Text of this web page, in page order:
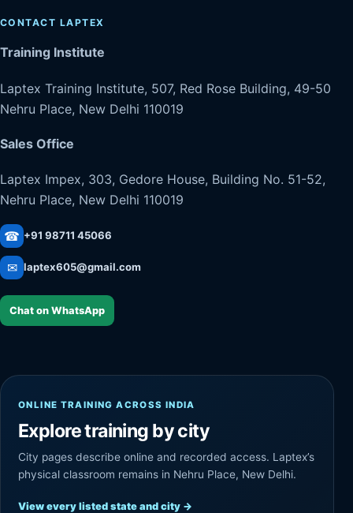
CONTACT LAPTEX
Training Institute
Laptex Training Institute, 507, Red Rose Building, 49-50
Nehru Place, New Delhi 110019
Sales Office
Laptex Impex, 303, Gedore House, Building No. 51-52,
Nehru Place, New Delhi 110019
☎ +91 98711 45066
✉ laptex605@gmail.com
Chat on WhatsApp
ONLINE TRAINING ACROSS INDIA
Explore training by city
City pages describe online and recorded access. Laptex’s
physical classroom remains in Nehru Place, New Delhi.
View every listed state and city →